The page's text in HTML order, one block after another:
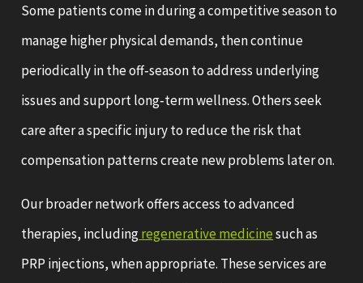
Some patients come in during a competitive season to
manage higher physical demands, then continue
periodically in the off‑season to address underlying
issues and support long‑term wellness. Others seek
care after a specific injury to reduce the risk that
compensation patterns create new problems later on.
Our broader network offers access to advanced
therapies, includingregenerative medicinesuch as
PRP injections, when appropriate. These services are